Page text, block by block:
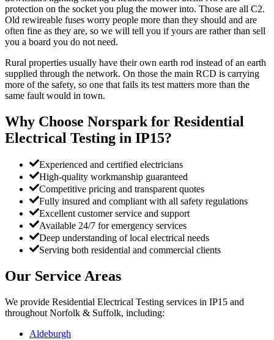
protection on the socket you plug the mower into. Those are all C2.
Old rewireable fuses worry people more than they should and are
often fine as they are, so we will tell you if yours are rather than sell
you a board you do not need.
Rural properties usually have their own earth rod instead of an earth
supplied through the network. On those the main RCD is carrying
more of the safety, so one that fails its test matters more than the
same fault would in town.
Why Choose Norspark for Residential
Electrical Testing in IP15?
Experienced and certified electricians
High-quality workmanship guaranteed
Competitive pricing and transparent quotes
Fully insured and compliant with all safety regulations
Excellent customer service and support
Available 24/7 for emergency services
Deep understanding of local electrical needs
Serving both residential and commercial clients
Our Service Areas
We provide Residential Electrical Testing services in IP15 and
throughout Norfolk & Suffolk, including:
Aldeburgh